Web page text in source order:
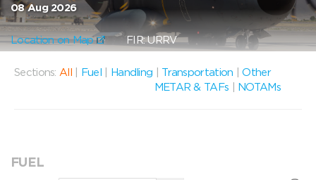
08 Aug 2026
Location on Map FIR: URRV
Sections: All Fuel Handling Transportation |Other
METAR & TAFs
NOTAMs
FUEL